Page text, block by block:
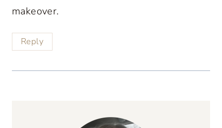
makeover.
Reply